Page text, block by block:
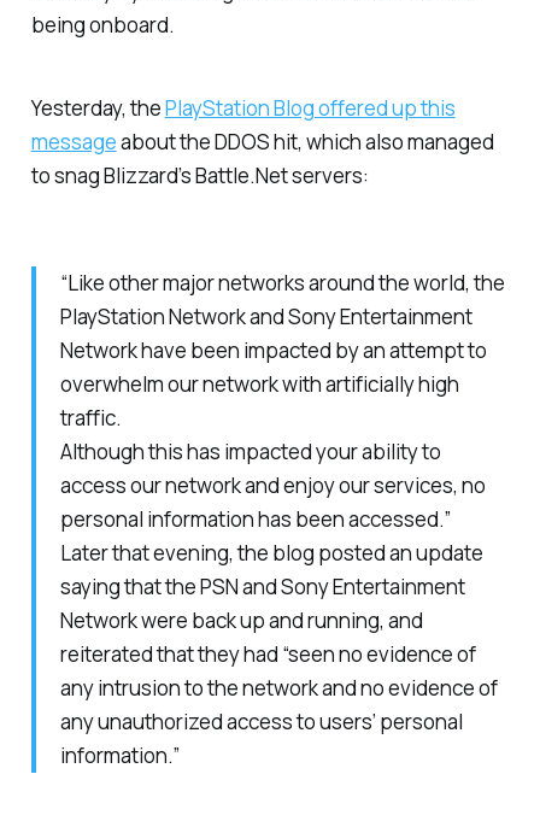
being onboard.
Yesterday, thePlayStation Blog offered up this
messageabout the DDOS hit, which also managed
to snag Blizzard’s Battle.Net servers:
“Like other major networks around the world, the
PlayStation Network and Sony Entertainment
Network have been impacted by an attempt to
overwhelm our network with artificially high
traffic.
Although this has impacted your ability to
access our network and enjoy our services, no
personal information has been accessed.”
Later that evening, the blog posted an update
saying that the PSN and Sony Entertainment
Network were back up and running, and
reiterated that they had “seen no evidence of
any intrusion to the network and no evidence of
any unauthorized access to users’ personal
information.”